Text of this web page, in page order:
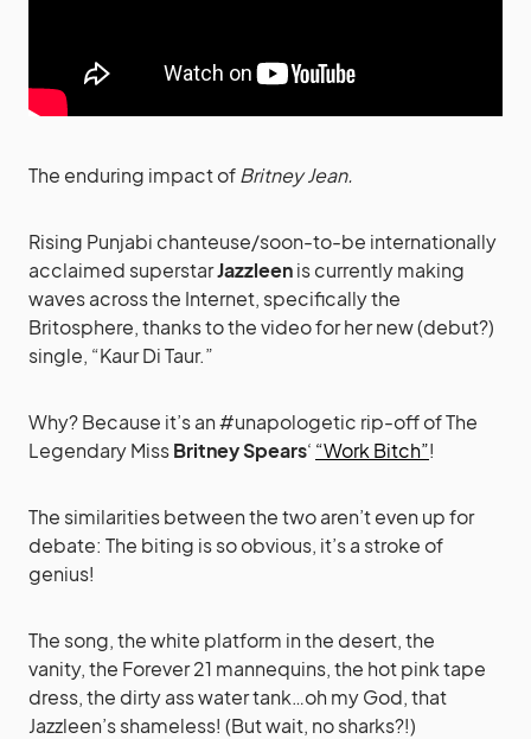
The enduring impact ofBritney Jean.
Rising Punjabi chanteuse/soon-to-be internationally
acclaimed superstarJazzleenis currently making
waves across the Internet, specifically the
Britosphere, thanks to the video for her new (debut?)
single, “Kaur Di Taur.”
Why? Because it’s an #unapologetic rip-off of The
Legendary MissBritney Spears‘ “Work Bitch”!
The similarities between the two aren’t even up for
debate: The biting is so obvious, it’s a stroke of
genius!
The song, the white platform in the desert, the
vanity, the Forever 21 mannequins, the hot pink tape
dress, the dirty ass water tank…oh my God, that
Jazzleen’s shameless! (But wait, no sharks?!)